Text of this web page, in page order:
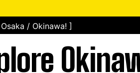
/ Okinawa! ]